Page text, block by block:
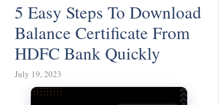
5 Easy Steps To Download
Balance Certificate From
HDFC Bank Quickly
July 19, 2023